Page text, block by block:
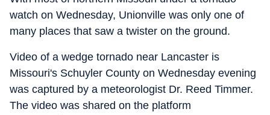
watch on Wednesday, Unionville was only one of
many places that saw a twister on the ground.
Video of a wedge tornado near Lancaster is
Missouri's Schuyler County on Wednesday evening
was captured by a meteorologist Dr. Reed Timmer.
The video was shared on the platform